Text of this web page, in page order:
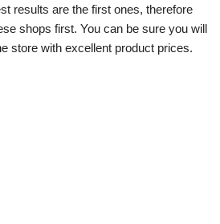
results are the first ones, therefore
shops first. You can be sure you will
store with excellent product prices.